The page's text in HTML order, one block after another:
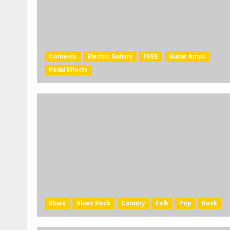
Contests Electric Guitars FREE
Guitar Amps
Pedal Effects
Blues Blues Rock Country Folk Pop Rock